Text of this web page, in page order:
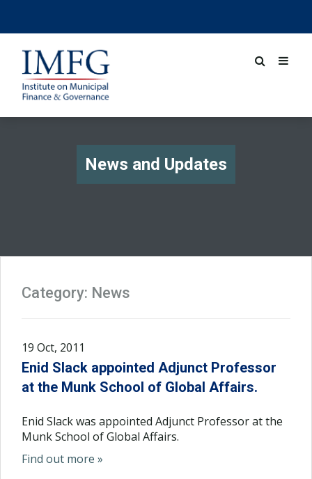
News and Updates
Category: News
19 Oct, 2011
Enid Slack appointed Adjunct Professor
at the Munk School of Global Affairs.
Enid Slack was appointed Adjunct Professor at the
Munk School of Global Affairs.
Find out more »